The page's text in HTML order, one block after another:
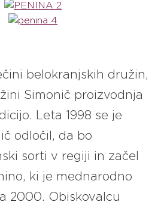
belokranjskih družin,
Simonič proizvodnja
Leta 1998 se je
odločil, da bo
sorti v regiji in začel
ki je mednarodno
2000. Obiskovalcu